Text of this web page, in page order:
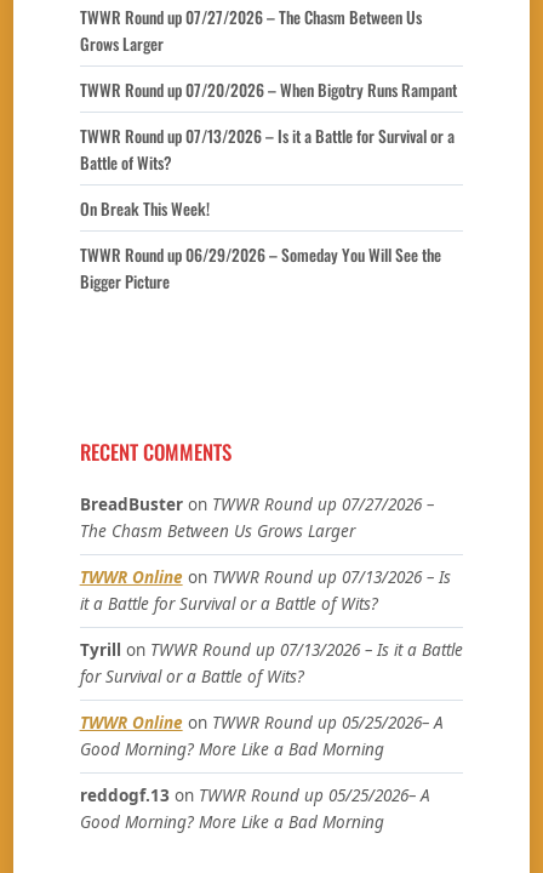
TWWR Round up 07/27/2026 – The Chasm Between Us
Grows Larger
TWWR Round up 07/20/2026 – When Bigotry Runs Rampant
TWWR Round up 07/13/2026 – Is it a Battle for Survival or a
Battle of Wits?
On Break This Week!
TWWR Round up 06/29/2026 – Someday You Will See the
Bigger Picture
RECENT COMMENTS
BreadBusteron TWWR Round up 07/27/2026 –
The Chasm Between Us Grows Larger
TWWR Onlineon TWWR Round up 07/13/2026 – Is
it a Battle for Survival or a Battle of Wits?
Tyrill on TWWR Round up 07/13/2026 – Is it a Battle
for Survival or a Battle of Wits?
TWWR Onlineon TWWR Round up 05/25/2026– A
Good Morning? More Like a Bad Morning
reddogf.13 on TWWR Round up 05/25/2026– A
Good Morning? More Like a Bad Morning